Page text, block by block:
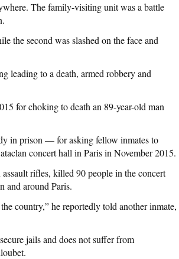
The family-visiting unit was a battle
the second was slashed on the face and
leading to a death, armed robbery and
for choking to death an 89-year-old man
in prison — for asking fellow inmates to
concert hall in Paris in November 2015.
rifles, killed 90 people in the concert
and around Paris.
country,” he reportedly told another inmate,
jails and does not suffer from